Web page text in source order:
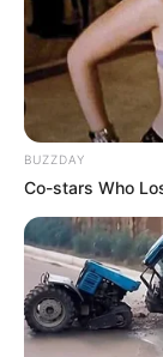
BUZZDAY
Co-stars Who